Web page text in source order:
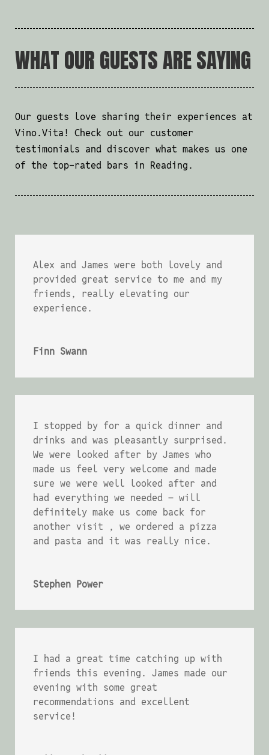
WHAT OUR GUESTS ARE SAYING
Our guests love sharing their experiences at
Vino.Vita! Check out our customer
testimonials and discover what makes us one
of the top-rated bars in Reading.
Alex and James were both lovely and
provided great service to me and my
friends, really elevating our
experience.
Finn Swann
I stopped by for a quick dinner and
drinks and was pleasantly surprised.
We were looked after by James who
made us feel very welcome and made
sure we were well looked after and
had everything we needed – will
definitely make us come back for
another visit , we ordered a pizza
and pasta and it was really nice.
Stephen Power
I had a great time catching up with
friends this evening. James made our
evening with some great
recommendations and excellent
service!